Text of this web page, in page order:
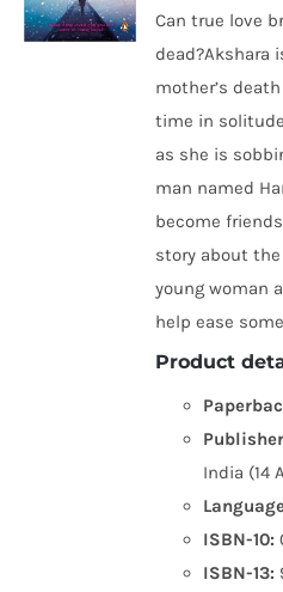
Can true love
dead?Akshara
mother’s
time in
as she is
man named
become
story about
young woman
help ease
Product
India (14
ISBN-10:
ISBN-13: